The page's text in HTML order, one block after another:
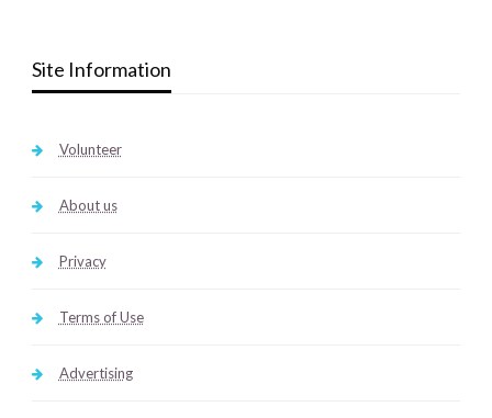
Site Information
Volunteer
About us
Privacy
Terms of Use
Advertising